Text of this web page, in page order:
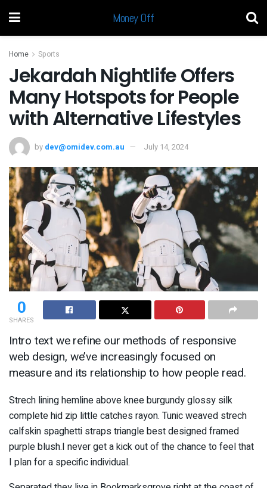
Money Off
Home Sports
Jekardah Nightlife Offers
Many Hotspots for People
with Alternative Lifestyles
by dev@omidev.com.au July 14, 2024
0
SHARES
Intro text we refine our methods of responsive
web design, we’ve increasingly focused on
measure and its relationship to how people read.
Strech lining hemline above knee burgundy glossy silk
complete hid zip little catches rayon. Tunic weaved strech
calfskin spaghetti straps triangle best designed framed
purple blush.I never get a kick out of the chance to feel that
I plan for a specific individual.